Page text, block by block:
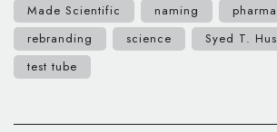
Made Scientific
naming
rebranding
science
Syed T.
test tube